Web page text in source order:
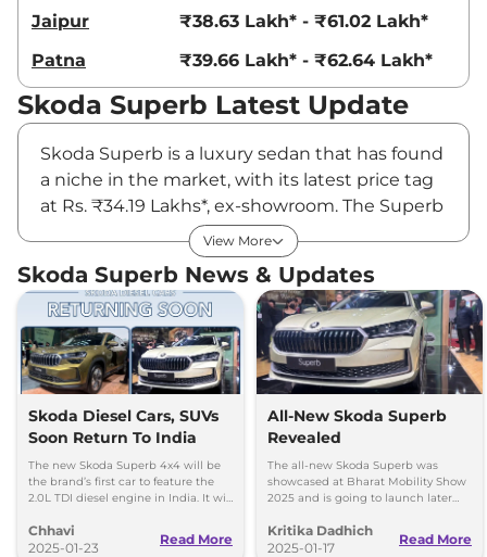
Jaipur
₹38.63 Lakh* - ₹61.02 Lakh*
Patna
₹39.66 Lakh* - ₹62.64 Lakh*
Skoda Superb Latest Update
Skoda Superb is a luxury sedan that has found
a niche in the market, with its latest price tag
at Rs. ₹34.19 Lakhs*, ex-showroom. The Superb
car stands out for its elegant look and
premium features; it has become a favourite
among discerning customers. Externally, it is
sophisticated, while inside, it is all plushness, a
pairing of luxury with practicality. Powerful and
comfortable simultaneously, the Skoda
Superb easily earns its place in the best of its
class among consumers looking for both
luxury and functionality.
Skoda Superb Price
The Skoda Superb starts at a value proposition
value in comparison to its rivals. Indeed, the
View More
Skoda Superb News & Updates
Skoda Diesel Cars, SUVs
Soon Return To India
The new Skoda Superb 4x4 will be
the brand’s first car to feature the
2.0L TDI diesel engine in India. It will
season
Chhavi
2025-01-23
Read More
All-New Skoda Superb
Revealed
The all-new Skoda Superb was
showcased at Bharat Mobility Show
2025 and is going to launch later
Kritika Dadhich
2025-01-17
Read More